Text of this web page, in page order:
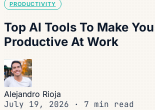
PRODUCTIVITY
Top AI Tools To Make
Productive At Work
Alejandro Rioja
July 19, 2026 · 7 min read